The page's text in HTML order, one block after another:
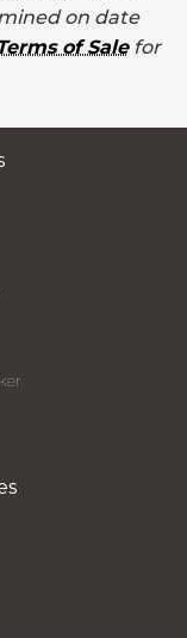
on date
of Salefor